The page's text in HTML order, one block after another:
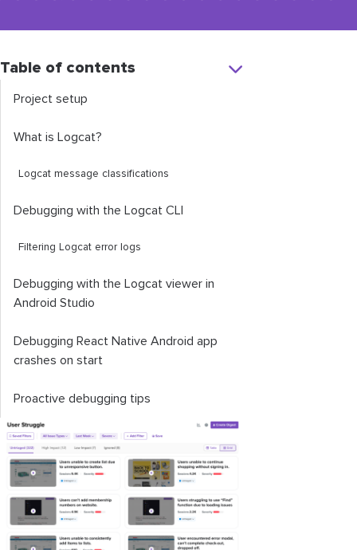
Table of contents
Project setup
What is Logcat?
Logcat message classifications
Debugging with the Logcat CLI
Filtering Logcat error logs
Debugging with the Logcat viewer in
Android Studio
Debugging React Native Android app
crashes on start
Proactive debugging tips